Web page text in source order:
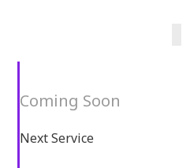
Coming Soon
Next Service